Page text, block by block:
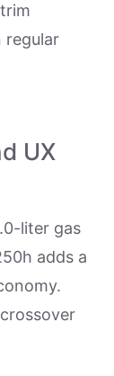
regular
UX
liter gas
adds a